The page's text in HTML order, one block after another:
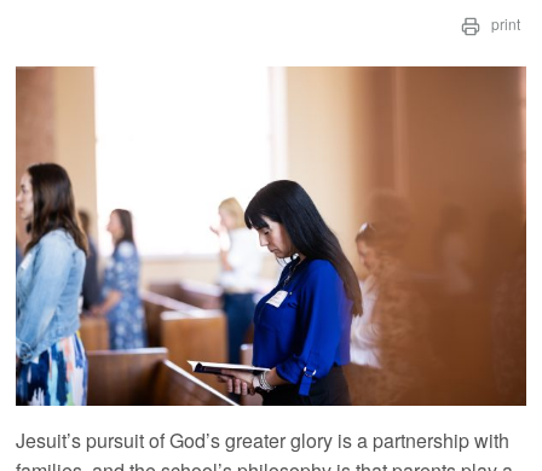
print
Jesuit’s pursuit of God’s greater glory is a partnership with